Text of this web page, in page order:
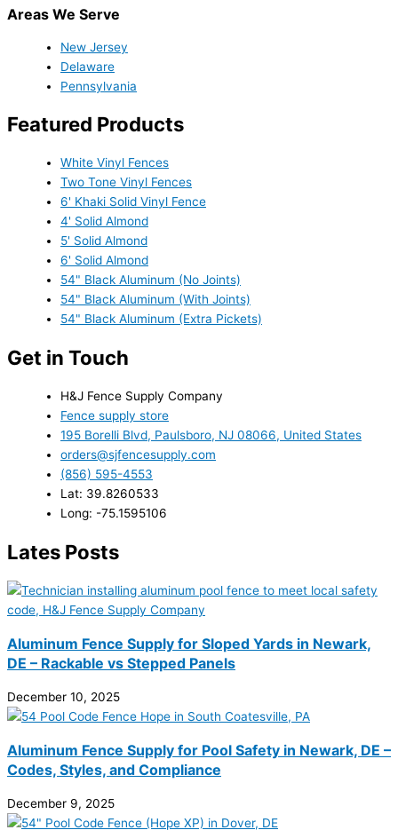
Areas We Serve
New Jersey
Delaware
Pennsylvania
Featured Products
White Vinyl Fences
Two Tone Vinyl Fences
6' Khaki Solid Vinyl Fence
4' Solid Almond
5' Solid Almond
6' Solid Almond
54" Black Aluminum (No Joints)
54" Black Aluminum (With Joints)
54" Black Aluminum (Extra Pickets)
Get in Touch
H&J Fence Supply Company
Fence supply store
195 Borelli Blvd, Paulsboro, NJ 08066, United States
orders@sjfencesupply.com
(856) 595-4553
Lat: 39.8260533
Long: -75.1595106
Lates Posts
Aluminum Fence Supply for Sloped Yards in Newark,
DE – Rackable vs Stepped Panels
December 10, 2025
Aluminum Fence Supply for Pool Safety in Newark, DE –
Codes, Styles, and Compliance
December 9, 2025